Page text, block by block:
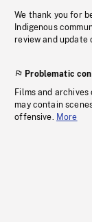
We thank you for
Indigenous
review and
Problematic
Films and
may contain
offensive. More